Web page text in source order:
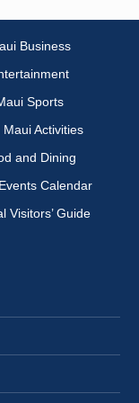
Business
Sports
Maui Activities
and Dining
Calendar
Visitors’ Guide